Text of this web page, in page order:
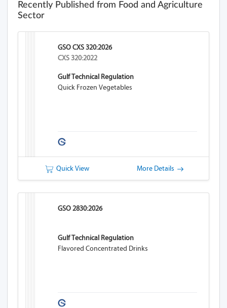
Recently Published from Food and Agriculture
Sector
GSO CXS 320:2026
CXS 320:2022
Gulf Technical Regulation
Quick Frozen Vegetables
Quick View More Details
GSO 2830:2026
Gulf Technical Regulation
Flavored Concentrated Drinks